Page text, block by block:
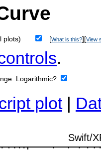
plots) [What is this?][View
.
Logarithmic?
plot|